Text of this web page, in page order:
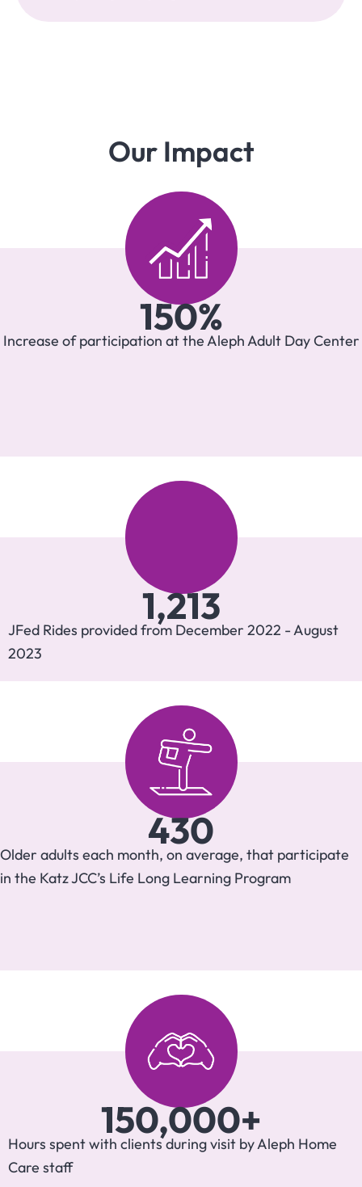
Our Impact
Increase of participation at the Aleph Adult Day Center
150%
JFed Rides provided from December 2022 - August
2023
1,213
Older adults each month, on average, that participate
in the Katz JCC’s Life Long Learning Program
430
Hours spent with clients during visit by Aleph Home
Care staff
150,000+